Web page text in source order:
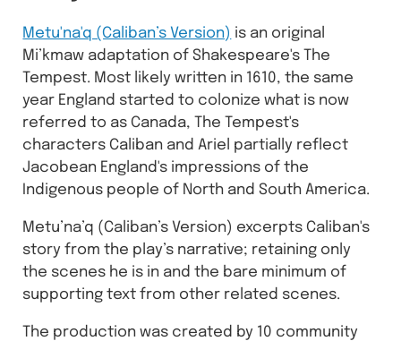
Metu'na'q (Caliban’s Version) is an original
Mi’kmaw adaptation of Shakespeare's The
Tempest. Most likely written in 1610, the same
year England started to colonize what is now
referred to as Canada, The Tempest's
characters Caliban and Ariel partially reflect
Jacobean England's impressions of the
Indigenous people of North and South America.
Metu’na’q (Caliban’s Version) excerpts Caliban's
story from the play’s narrative; retaining only
the scenes he is in and the bare minimum of
supporting text from other related scenes.
The production was created by 10 community